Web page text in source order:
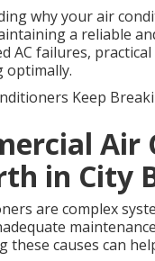
why your air
a reliable
AC failures,
optimally.
Keep
Air
in City
are complex
these causes can